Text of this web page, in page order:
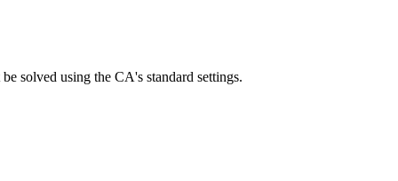
solved using the CA's standard settings.